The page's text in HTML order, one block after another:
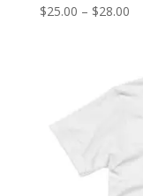
$25.00 – $28.00